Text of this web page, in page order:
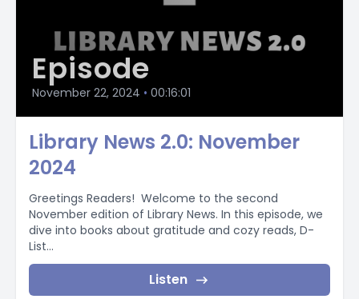
Episode
November 22, 2024 • 00:16:01
Library News 2.0: November
2024
Greetings Readers! Welcome to the second
November edition of Library News. In this episode, we
dive into books about gratitude and cozy reads, D-
List...
Listen